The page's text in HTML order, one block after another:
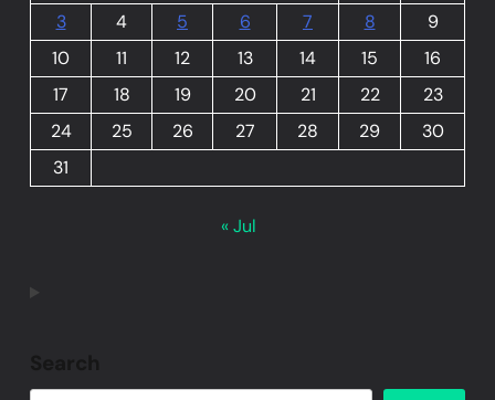
3
4 5 6 7 8
9
10
11 12 13 14 15
16
17
18 19 20 21 22
23
24
25 26 27 28 29
30
31
« Jul